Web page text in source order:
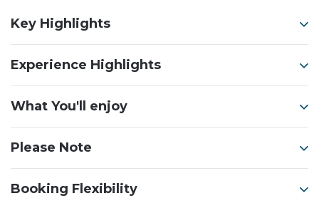
Key Highlights
Experience Highlights
What You'll enjoy
Please Note
Booking Flexibility